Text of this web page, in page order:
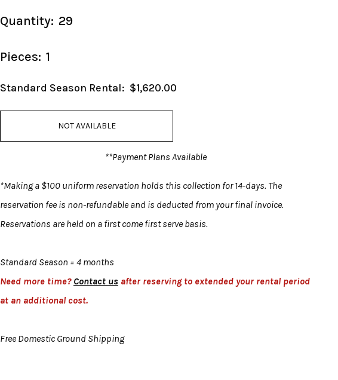
Quantity: 29
Pieces: 1
Standard Season Rental: $1,620.00
NOT AVAILABLE
**Payment Plans Available
*Making a $100 uniform reservation holds this collection for 14-days. The
reservation fee is non-refundable and is deducted from your final invoice.
Reservations are held on a first come first serve basis.
Standard Season = 4 months
Need more time? Contact us after reserving to extended your rental period
at an additional cost.
Free Domestic Ground Shipping